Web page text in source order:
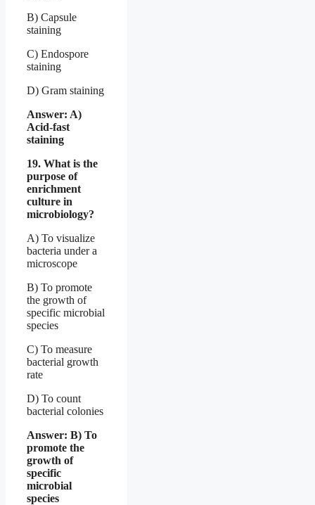
B) Capsule
staining
C) Endospore
staining
D) Gram staining
Answer: A)
Acid-fast
staining
19. What is the
purpose of
enrichment
culture in
microbiology?
A) To visualize
bacteria under a
microscope
B) To promote
the growth of
specific microbial
species
C) To measure
bacterial growth
rate
D) To count
bacterial colonies
Answer: B) To
promote the
growth of
specific
microbial
species